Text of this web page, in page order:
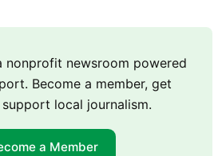
nonprofit newsroom powered
Become a member, get
local journalism.
a Member